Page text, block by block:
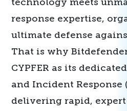
response expertise,
ultimate defense
That is why
CYPFER as its
and Incident Response
delivering rapid,